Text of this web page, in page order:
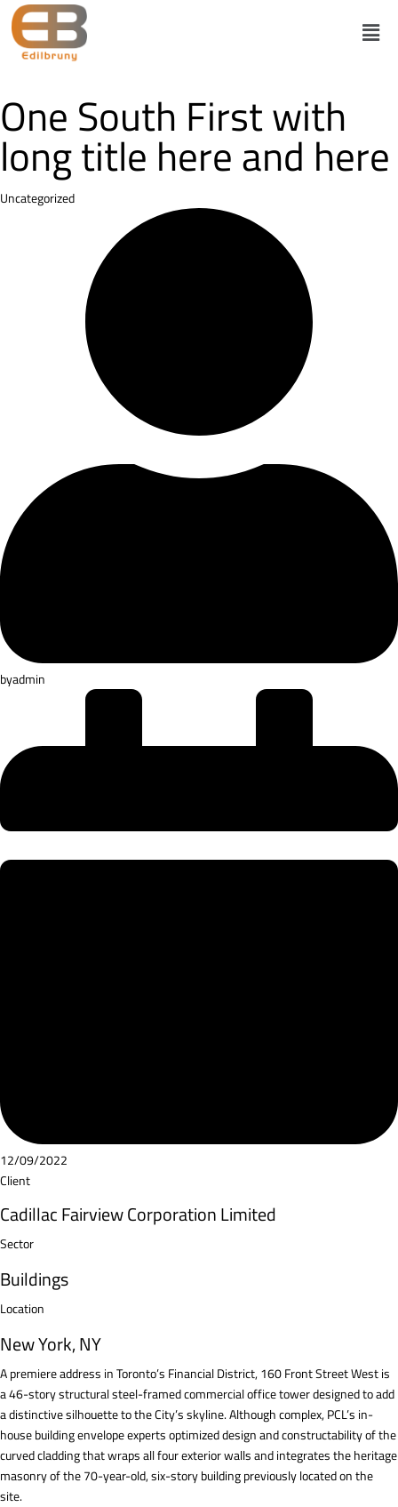
One South First with
long title here and here
Category
Uncategorized
byadmin
12/09/2022
Client
Cadillac Fairview Corporation Limited
Sector
Buildings
Location
New York, NY
A premiere address in Toronto’s Financial District, 160 Front Street West is
a 46-story structural steel-framed commercial office tower designed to add
a distinctive silhouette to the City’s skyline. Although complex, PCL’s in-
house building envelope experts optimized design and constructability of the
curved cladding that wraps all four exterior walls and integrates the heritage
masonry of the 70-year-old, six-story building previously located on the
site.